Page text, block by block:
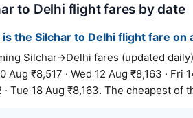
to Delhi flight fares by date
the Silchar to Delhi flight fare on
Silchar→Delhi fares (updated
Aug ₹8,517 · Wed 12 Aug ₹8,163 · Fri
· Tue 18 Aug ₹8,163. The cheapest of